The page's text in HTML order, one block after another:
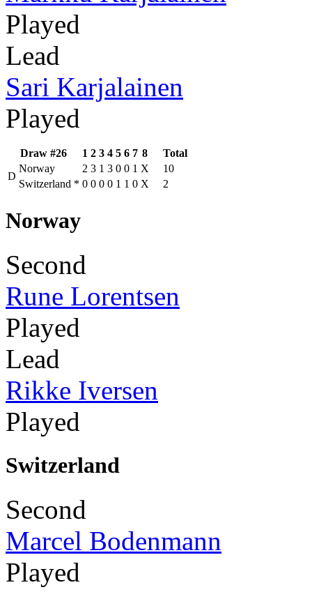
Played
Lead
Sari Karjalainen
Played
Draw #26 1 2 3 4 5 6 7 8
Total
D
Norway 2 3 1 3 0 0 1 X
10
Switzerland * 0 0 0 0 1 1 0 X 2
Norway
Second
Rune Lorentsen
Played
Lead
Rikke Iversen
Played
Switzerland
Second
Marcel Bodenmann
Played